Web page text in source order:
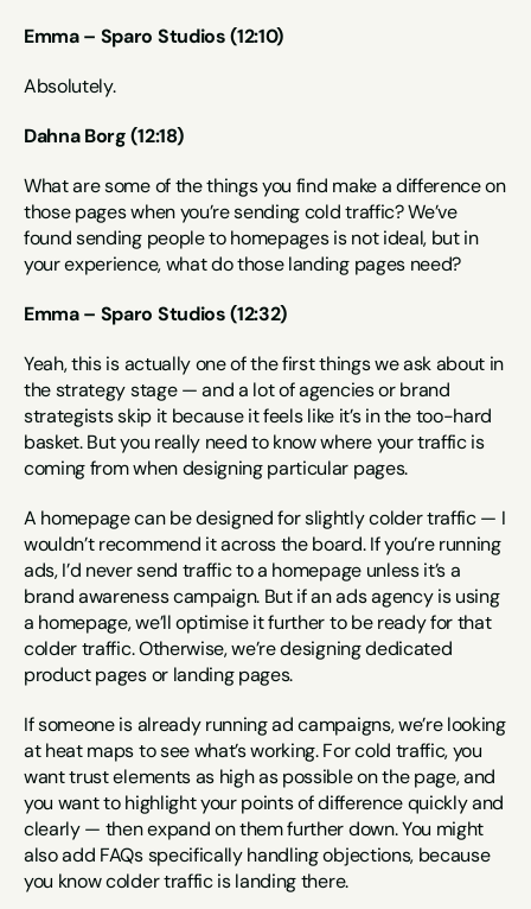
Emma – Sparo Studios (12:10)
Absolutely.
Dahna Borg (12:18)
What are some of the things you find make a difference on
those pages when you’re sending cold traffic? We’ve
found sending people to homepages is not ideal, but in
your experience, what do those landing pages need?
Emma – Sparo Studios (12:32)
Yeah, this is actually one of the first things we ask about in
the strategy stage — and a lot of agencies or brand
strategists skip it because it feels like it’s in the too-hard
basket. But you really need to know where your traffic is
coming from when designing particular pages.
A homepage can be designed for slightly colder traffic — I
wouldn’t recommend it across the board. If you’re running
ads, I’d never send traffic to a homepage unless it’s a
brand awareness campaign. But if an ads agency is using
a homepage, we’ll optimise it further to be ready for that
colder traffic. Otherwise, we’re designing dedicated
product pages or landing pages.
If someone is already running ad campaigns, we’re looking
at heat maps to see what’s working. For cold traffic, you
want trust elements as high as possible on the page, and
you want to highlight your points of difference quickly and
clearly — then expand on them further down. You might
also add FAQs specifically handling objections, because
you know colder traffic is landing there.